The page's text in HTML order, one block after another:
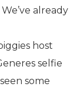
already
host
selfie
some